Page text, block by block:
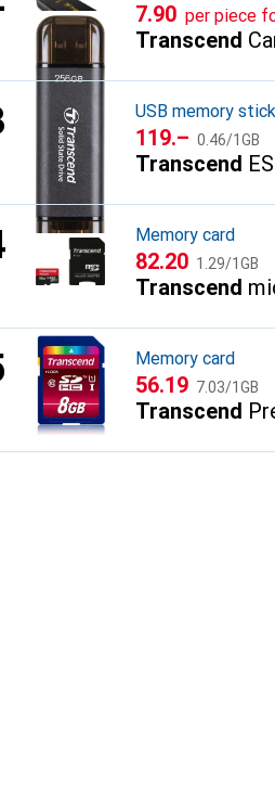
CHF
7.90 per piece
Transcend
USB memory
CHF
119.– CHF
0.46/1GB
Transcend
Memory card
CHF
82.20 CHF
1.29/1GB
Transcend
Memory card
CHF
56.19 CHF
7.03/1GB
Transcend